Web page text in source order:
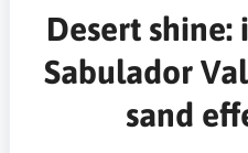
Desert
Sabulador
sand